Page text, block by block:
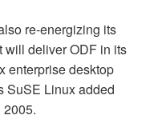
re-energizing its
will deliver ODF in its
enterprise desktop
SuSE Linux added